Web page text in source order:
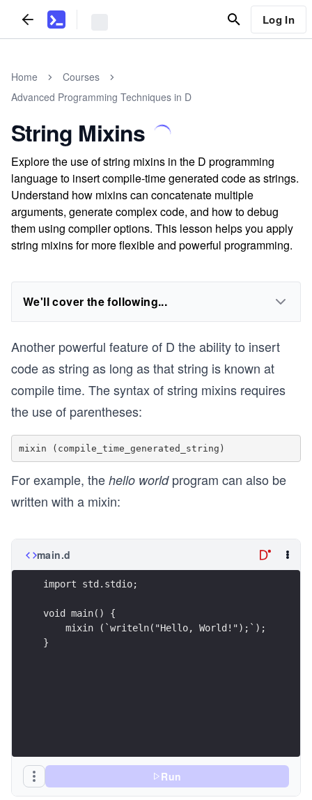
Log In
Home
Courses
Advanced Programming Techniques in D
String Mixins
Explore the use of string mixins in the D programming
language to insert compile-time generated code as strings.
Understand how mixins can concatenate multiple
arguments, generate complex code, and how to debug
them using compiler options. This lesson helps you apply
string mixins for more flexible and powerful programming.
We'll cover the following...
Another powerful feature of D the ability to insert
code as string as long as that string is known at
compile time. The syntax of string mixins requires
the use of parentheses:
For example, the hello worldprogram can also be
written with a mixin:
main.d
}
Run